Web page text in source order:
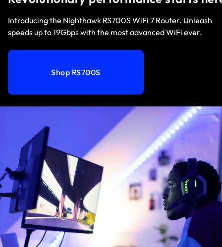
Introducing the Nighthawk RS700S WiFi 7 Router. Unleash
speeds up to 19Gbps with the most advanced WiFi ever.
Shop RS700S